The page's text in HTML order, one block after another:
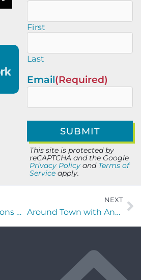
First
Last
Email(Required)
This site is protected by
reCAPTCHA and the Google
Privacy Policy and Terms of
Service apply.
Industry Champions with Sebastian Colon of Runiuni
NEXT
Around Town with Angel Brooks of Candy Coated Custom Wigs & Beauty Coture